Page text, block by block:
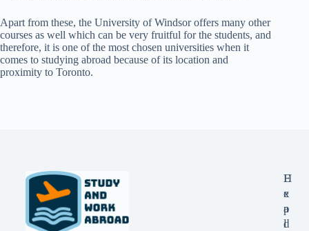
Apart from these, the University of Windsor offers many other
courses as well which can be very fruitful for the students, and
therefore, it is one of the most chosen universities when it
comes to studying abroad because of its location and
proximity to Toronto.
E
x
p
l
H
e
a
d